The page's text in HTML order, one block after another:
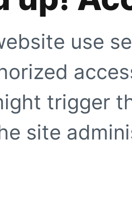
use
trigger
site